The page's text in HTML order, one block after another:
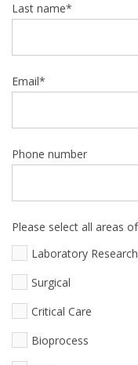
Last name*
Email*
Phone number
Please select all areas
Laboratory Research
Surgical
Critical Care
Bioprocess